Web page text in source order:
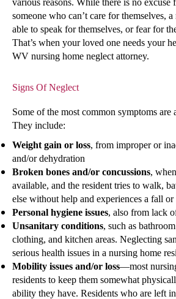
various reasons. While there is no excuse
someone who can’t care for themselves,
able to speak for themselves, or fear for
That’s when your loved one needs your
WV nursing home neglect attorney.
Signs Of Neglect
Some of the most common symptoms are
They include:
Weight gain or loss, from improper or
and/or dehydration
Broken bones and/or concussions,
available, and the resident tries to walk,
else without help and experiences a fall or
Personal hygiene issues, also from lack
Unsanitary conditions, such as
clothing, and kitchen areas. Neglecting
serious health issues in a nursing home
Mobility issues and/or loss—most
residents to keep them somewhat
ability they have. Residents who are left